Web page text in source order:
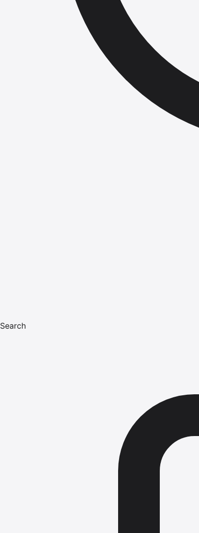
Search